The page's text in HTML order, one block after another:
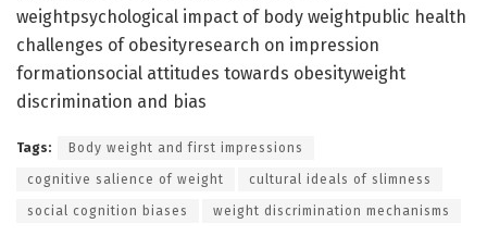
weightpsychological impact of body weightpublic health
challenges of obesityresearch on impression
formationsocial attitudes towards obesityweight
discrimination and bias
Tags: Body weight and first impressions
cognitive salience of weight cultural ideals of slimness
social cognition biases weight discrimination mechanisms